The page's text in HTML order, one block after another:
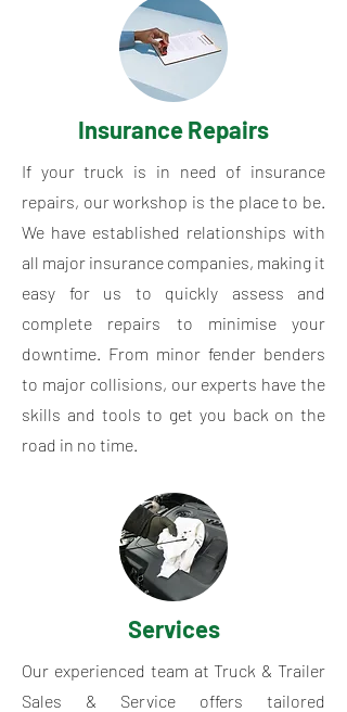
Insurance Repairs
If your truck is in need of insurance
repairs, our workshop is the place to be.
We have established relationships with
all major insurance companies, making it
easy for us to quickly assess and
complete repairs to minimise your
downtime. From minor fender benders
to major collisions, our experts have the
skills and tools to get you back on the
road in no time.
Services
Our experienced team at Truck & Trailer
Sales & Service offers tailored